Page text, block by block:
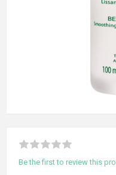
Be the first to review this